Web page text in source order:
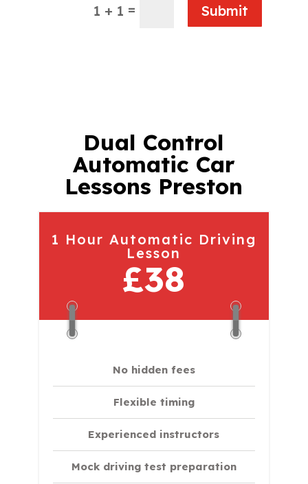
1 + 1 = Submit
Dual Control
Automatic Car
Lessons Preston
1 Hour Automatic Driving
Lesson
£38
No hidden fees
Flexible timing
Experienced instructors
Mock driving test preparation